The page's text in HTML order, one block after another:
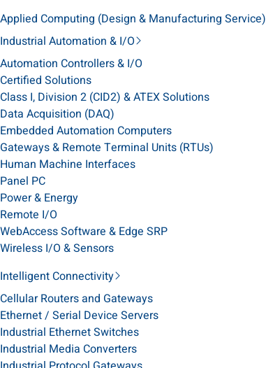
Applied Computing (Design & Manufacturing Service)
Industrial Automation & I/O
Automation Controllers & I/O
Certified Solutions
Class I, Division 2 (CID2) & ATEX Solutions
Data Acquisition (DAQ)
Embedded Automation Computers
Gateways & Remote Terminal Units (RTUs)
Human Machine Interfaces
Panel PC
Power & Energy
Remote I/O
WebAccess Software & Edge SRP
Wireless I/O & Sensors
Intelligent Connectivity
Cellular Routers and Gateways
Ethernet / Serial Device Servers
Industrial Ethernet Switches
Industrial Media Converters